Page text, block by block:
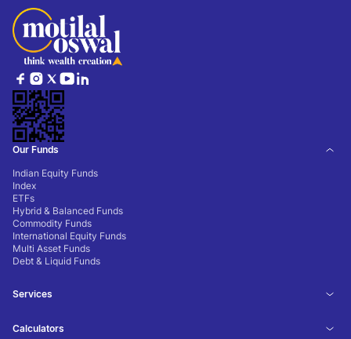
Our Funds
Indian Equity Funds
Index
ETFs
Hybrid & Balanced Funds
Commodity Funds
International Equity Funds
Multi Asset Funds
Debt & Liquid Funds
Services
Calculators